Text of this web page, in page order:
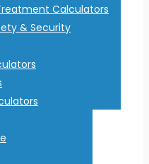
Calculators
& Security